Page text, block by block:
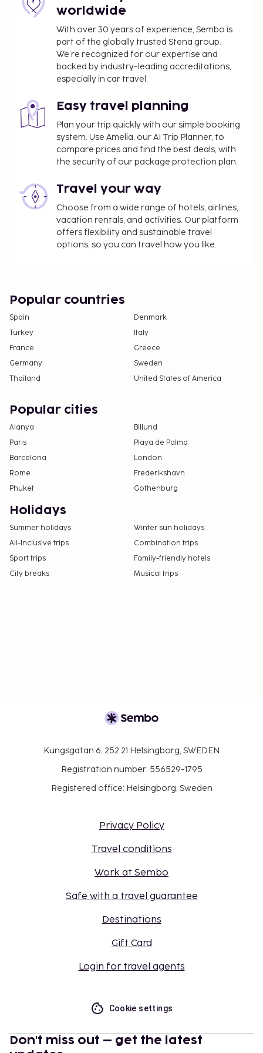
hotels, motels, etc. ). Additionally, lodging
proprietors are required to photocopy
passports for all registering guests and keep
the photocopy on file.
Please note that some properties do not
permit guests with tattoos to use the onsite
public bathing facilities.
worldwide
With over 30 years of experience, Sembo is
part of the globally trusted Stena group.
We’re recognized for our expertise and
backed by industry-leading accreditations,
especially in car travel.
Easy travel planning
Plan your trip quickly with our simple booking
system. Use Amelia, our AI Trip Planner, to
compare prices and find the best deals, with
the security of our package protection plan.
Travel your way
Choose from a wide range of hotels, airlines,
vacation rentals, and activities. Our platform
offers flexibility and sustainable travel
options, so you can travel how you like.
Popular countries
Spain
Denmark
Turkey
Italy
France
Greece
Germany
Sweden
Thailand
United States of America
Popular cities
Alanya
Billund
Paris
Playa de Palma
Barcelona
London
Rome
Frederikshavn
Phuket
Gothenburg
Holidays
Summer holidays
Winter sun holidays
All-Inclusive trips
Combination trips
Sport trips
Family-friendly hotels
City breaks
Musical trips
Kungsgatan 6, 252 21 Helsingborg, SWEDEN
Registration number: 556529-1795
Registered office: Helsingborg, Sweden
Privacy Policy
Travel conditions
Work at Sembo
Safe with a travel guarantee
Destinations
Gift Card
Login for travel agents
Cookie settings
Don't miss out – get the latest